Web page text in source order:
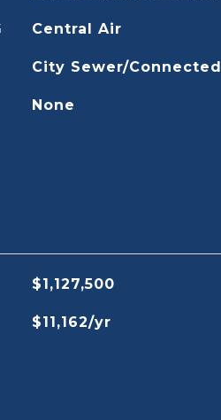
Central Air
City Sewer/Connected
None
$1,127,500
$11,162/yr